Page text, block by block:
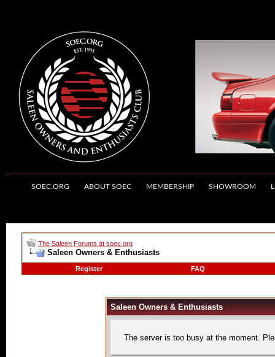
SOEC.ORG ABOUT SOEC MEMBERSHIP SHOWROOM
The Saleen Forums at soec.org
Saleen Owners & Enthusiasts
Register FAQ
Saleen Owners & Enthusiasts
The server is too busy at the moment.